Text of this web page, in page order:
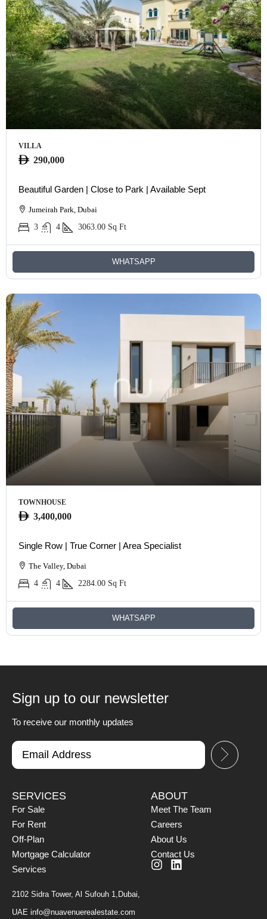
VILLA
290,000
Beautiful Garden | Close to Park | Available Sept
Jumeirah Park, Dubai
3
4 3063.00 Sq Ft
WHATSAPP
TOWNHOUSE
3,400,000
Single Row | True Corner | Area Specialist
The Valley, Dubai
4
4 2284.00 Sq Ft
WHATSAPP
Sign up to our newsletter
To receive our monthly updates
SERVICES
For Sale
For Rent
Off-Plan
Mortgage Calculator
Services
2102 Sidra Tower, Al Sufouh 1,Dubai,
UAE info@nuavenuerealestate.com
ABOUT
Meet The Team
Careers
About Us
Contact Us